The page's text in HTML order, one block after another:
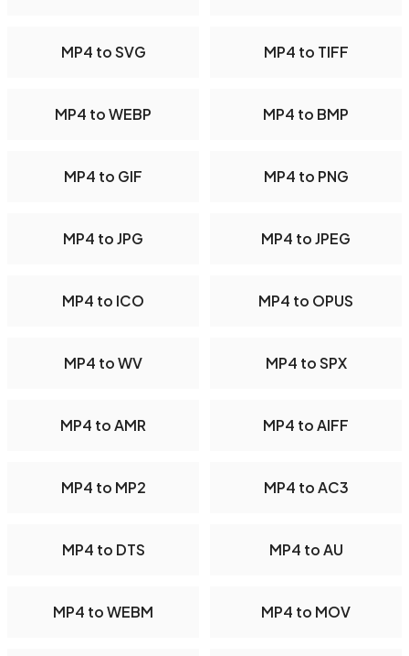
MP4 to SVG MP4 to TIFF
MP4 to WEBP MP4 to BMP
MP4 to GIF MP4 to PNG
MP4 to JPG MP4 to JPEG
MP4 to ICO MP4 to OPUS
MP4 to WV MP4 to SPX
MP4 to AMR MP4 to AIFF
MP4 to MP2 MP4 to AC3
MP4 to DTS MP4 to AU
MP4 to WEBM MP4 to MOV